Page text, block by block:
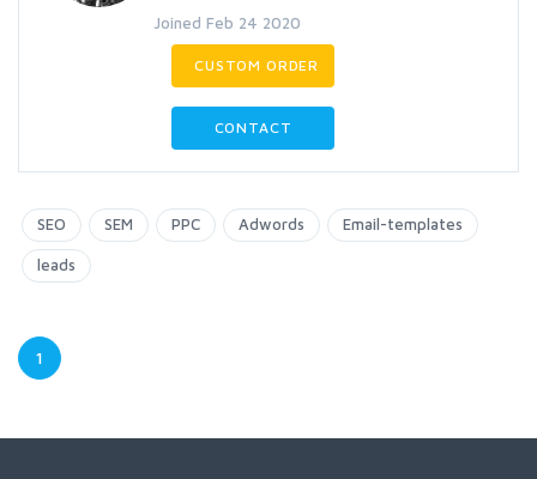
Joined Feb 24 2020
CUSTOM ORDER
CONTACT
SEO SEM PPC Adwords Email-templates
leads
1